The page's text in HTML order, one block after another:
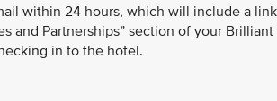
within 24 hours, which will include a link
and Partnerships” section of your Brilliant
in to the hotel.